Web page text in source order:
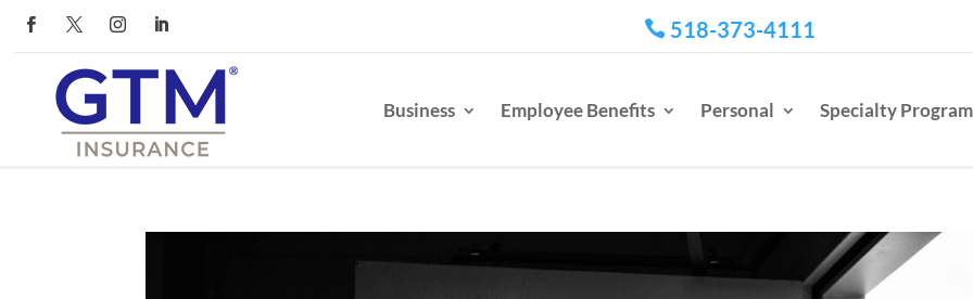
 518-373-4111
Business Employee Benefits Personal Specialty